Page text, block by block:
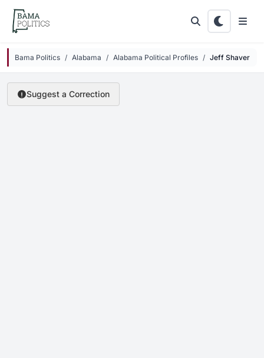
Skip to main content
Bama Politics Alabama Alabama Political Profiles Jeff Shaver
Suggest a Correction